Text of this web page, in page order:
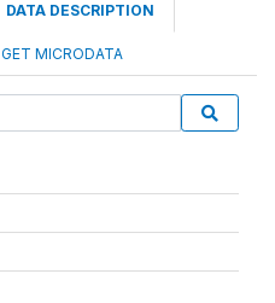
DATA DESCRIPTION
GET MICRODATA